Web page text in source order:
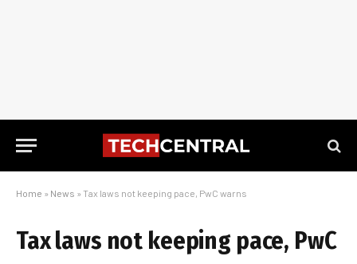
Home » News » Tax laws not keeping pace, PwC warns
Tax laws not keeping pace, PwC